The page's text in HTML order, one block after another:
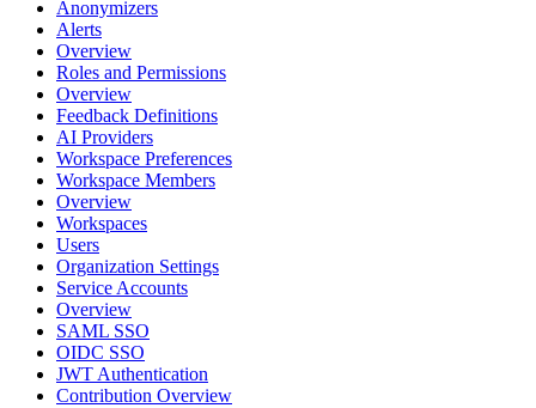
Anonymizers
Alerts
Overview
Roles and Permissions
Overview
Feedback Definitions
AI Providers
Workspace Preferences
Workspace Members
Overview
Workspaces
Users
Organization Settings
Service Accounts
Overview
SAML SSO
OIDC SSO
JWT Authentication
Contribution Overview